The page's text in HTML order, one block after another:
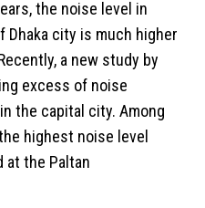
the noise level in
Dhaka city is much higher
a new study by
excess of noise
the capital city. Among
highest noise level
at the Paltan